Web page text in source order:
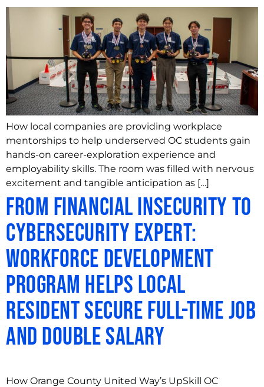
How local companies are providing workplace
mentorships to help underserved OC students gain
hands-on career-exploration experience and
employability skills. The room was filled with nervous
excitement and tangible anticipation as […]
From Financial Insecurity to
Cybersecurity Expert:
Workforce Development
Program Helps Local
Resident Secure Full-Time Job
and Double Salary
How Orange County United Way’s UpSkill OC